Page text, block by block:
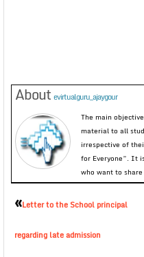
About evirtualguru_ajaygour
The main
material to all
irrespective of
for Everyone”. It
who want to
«Letter to the School principal
regarding late admission